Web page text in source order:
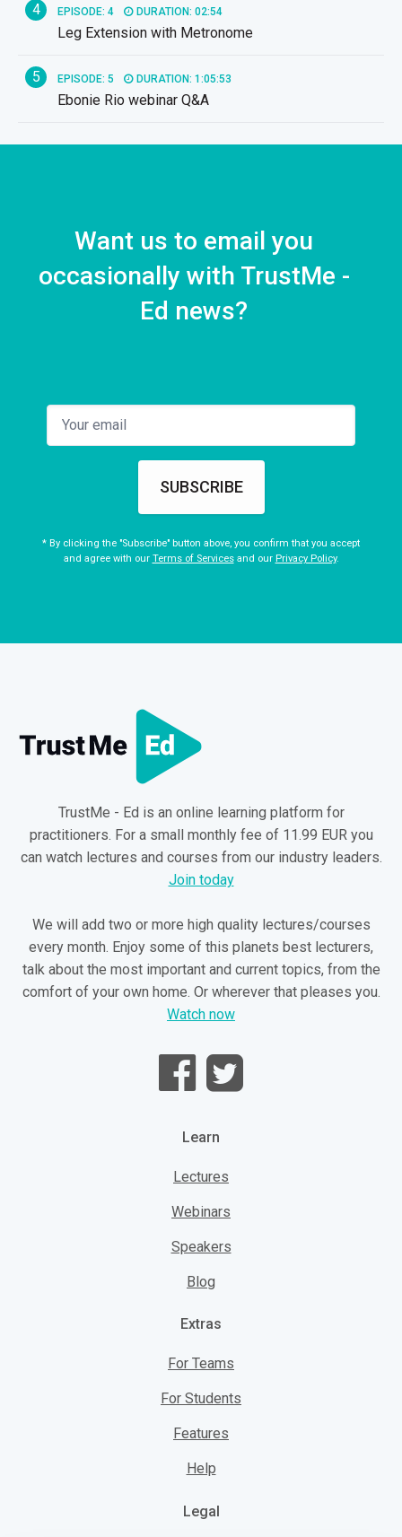
4 EPISODE: 4 DURATION: 02:54
Leg Extension with Metronome
5 EPISODE: 5 DURATION: 1:05:53
Ebonie Rio webinar Q&A
Want us to email you
occasionally with TrustMe -
Ed news?
SUBSCRIBE
* By clicking the "Subscribe" button above, you confirm that you accept
and agree with our Terms of Servicesand our Privacy Policy.
TrustMe - Ed is an online learning platform for
practitioners. For a small monthly fee of 11.99 EUR you
can watch lectures and courses from our industry leaders.
Join today
We will add two or more high quality lectures/courses
every month. Enjoy some of this planets best lecturers,
talk about the most important and current topics, from the
comfort of your own home. Or wherever that pleases you.
Watch now
Learn
Lectures
Webinars
Speakers
Blog
Extras
For Teams
For Students
Features
Help
Legal